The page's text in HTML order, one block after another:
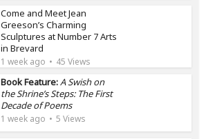
Come and Meet Jean
Greeson’s Charming
Sculptures at Number 7 Arts
in Brevard
1 week ago 45 Views
Book Feature:A Swish on
the Shrine’s Steps: The First
Decade of Poems
1 week ago 5 Views